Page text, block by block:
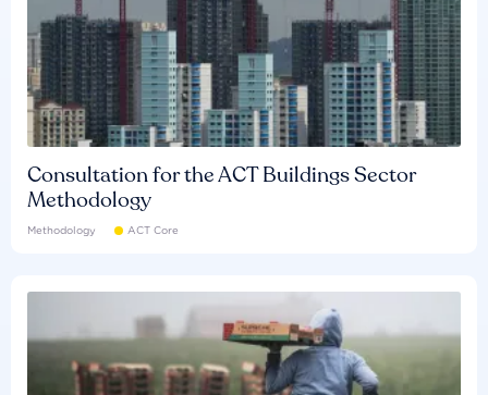
Consultation for the ACT Buildings Sector
Methodology
Methodology ACT Core